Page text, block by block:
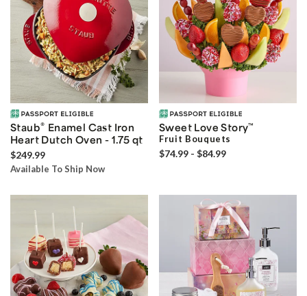
Staub® Enamel Cast Iron
Heart Dutch Oven - 1.75 qt
$249.99
Available To Ship Now
Sweet Love Story™
Fruit Bouquets
$74.99 - $84.99